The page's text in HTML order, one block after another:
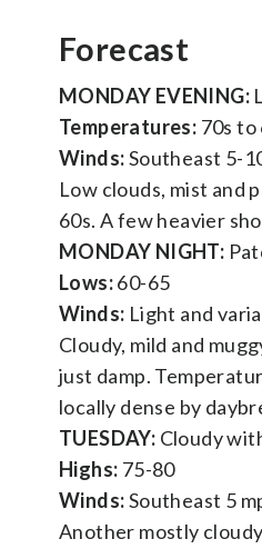
Forecast
MONDAY EVENING:
Temperatures: 70s to
Winds:Southeast 5-
Low clouds, mist and
60s. A few heavier
MONDAY NIGHT:
Lows:60-65
Winds: Light and
Cloudy, mild and
just damp.
locally dense by
TUESDAY: Cloudy
Highs: 75-80
Winds:Southeast 5
Another mostly